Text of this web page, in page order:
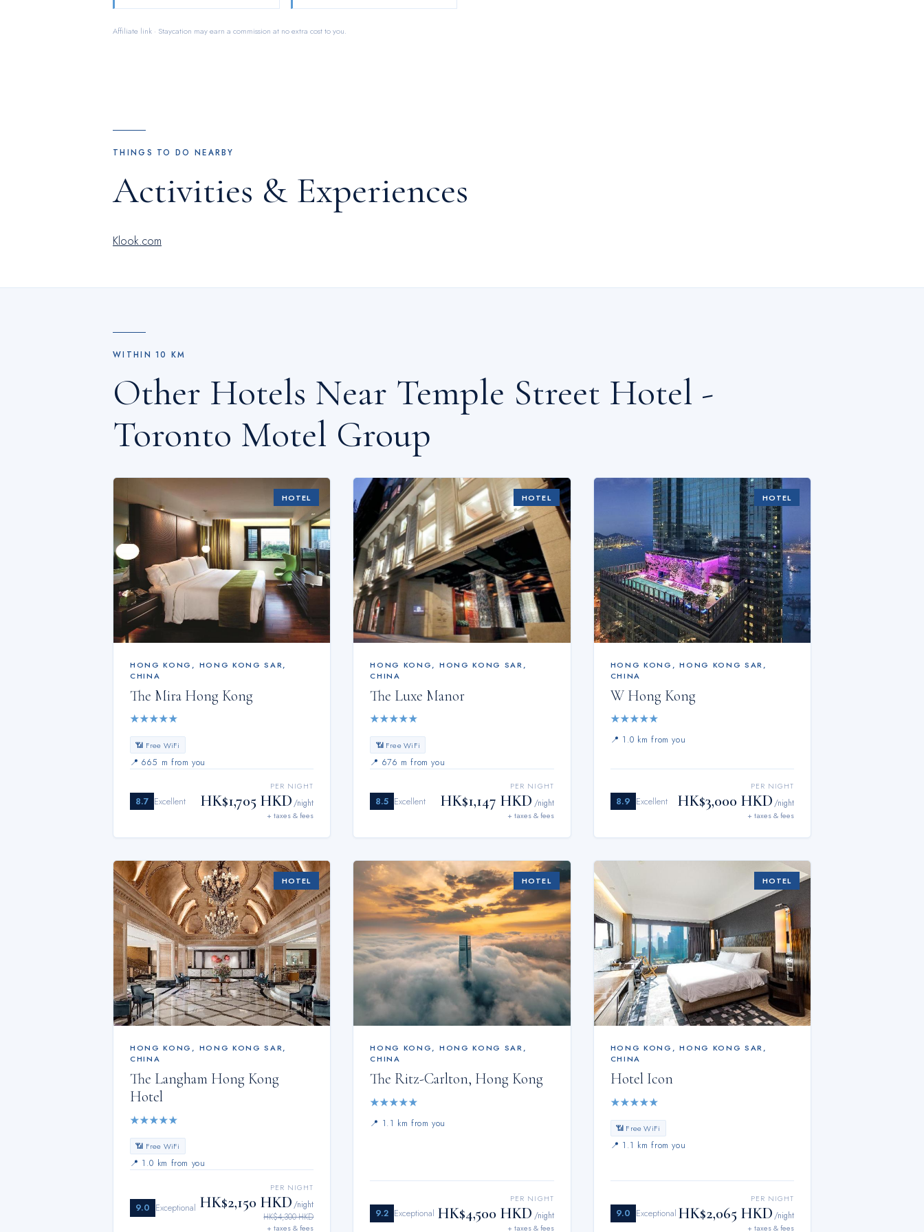
Affiliate link · Staycation may earn a commission at no extra cost to you.
THINGS TO DO NEARBY
Activities & Experiences
Klook.com
WITHIN10 KM
Other Hotels Near Temple Street Hotel -
Toronto Motel Group
HOTEL
HONG KONG , HONG KONG SAR,
CHINA
The Mira Hong Kong
★★★★★
📶 Free WiFi
📍665 m from you
8.7 Excellent
PER NIGHT
HK$1,705 HKD /night
+ taxes & fees
HOTEL
HONG KONG, HONG KONG SAR,
CHINA
The Luxe Manor
★★★★★
📶 Free WiFi
📍 676 m from you
8.5 Excellent
PER NIGHT
HK$1,147 HKD /night
+ taxes & fees
HOTEL
HONG KONG ,HONG KONG SAR,
CHINA
W Hong Kong
★★★★★
📍 1.0 km from you
8.9 Excellent
PER NIGHT
HK$3,000 HKD/night
+ taxes & fees
HOTEL
HONG KONG , HONG KONG SAR,
CHINA
The Langham Hong Kong
Hotel
★★★★★
📶 Free WiFi
📍 1.0 km from you
9.0 Exceptional
PER NIGHT
HK$2,150 HKD /night
HK$4,300 HKD
+ taxes & fees
HOTEL
HONG KONG, HONG KONG SAR,
CHINA
The Ritz-Carlton, Hong Kong
★★★★★
📍 1.1 km from you
9.2 Exceptional
PER NIGHT
HK$4,500 HKD /night
+ taxes & fees
HOTEL
HONG KONG ,HONG KONG SAR,
CHINA
Hotel Icon
★★★★★
📶 Free WiFi
📍 1.1 km from you
9.0 Exceptional
PER NIGHT
HK$2,065 HKD /night
+ taxes & fees